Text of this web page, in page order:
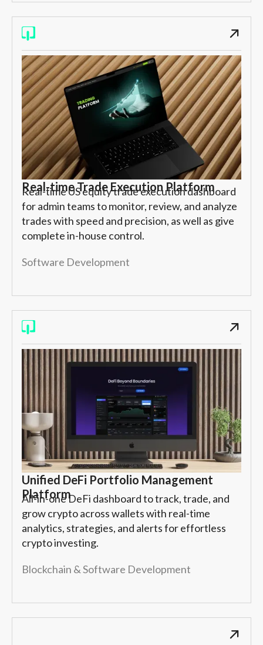
Real-time Trade Execution Platform
Real-time US equity trade execution dashboard
for admin teams to monitor, review, and analyze
trades with speed and precision, as well as give
complete in-house control.
Software Development
Unified DeFi Portfolio Management
Platform
All-in-one DeFi dashboard to track, trade, and
grow crypto across wallets with real-time
analytics, strategies, and alerts for effortless
crypto investing.
Blockchain & Software Development